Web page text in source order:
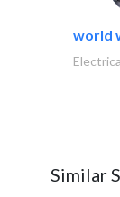
world
Similar